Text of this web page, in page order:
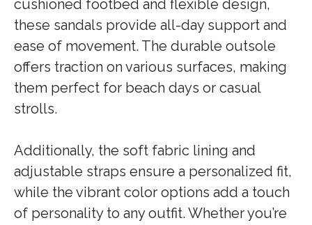
cushioned footbed and flexible design,
these sandals provide all-day support and
ease of movement. The durable outsole
offers traction on various surfaces, making
them perfect for beach days or casual
strolls.
Additionally, the soft fabric lining and
adjustable straps ensure a personalized fit,
while the vibrant color options add a touch
of personality to any outfit. Whether you’re